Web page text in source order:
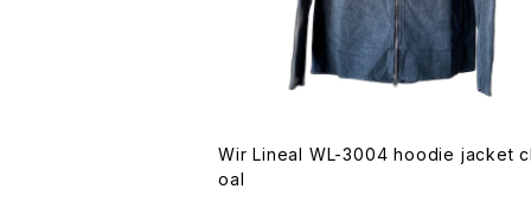
Wir Lineal WL-3004 hoodie jacket charc
oal